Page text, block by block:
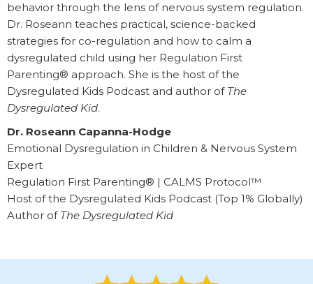
behavior through the lens of nervous system regulation.
Dr. Roseann teaches practical, science-backed
strategies for co-regulation and how to calm a
dysregulated child using her Regulation First
Parenting® approach. She is the host of the
Dysregulated Kids Podcast and author of The
Dysregulated Kid.
Dr. Roseann Capanna-Hodge
Emotional Dysregulation in Children & Nervous System
Expert
Regulation First Parenting® | CALMS Protocol™
Host of the Dysregulated Kids Podcast (Top 1% Globally)
Author of The Dysregulated Kid